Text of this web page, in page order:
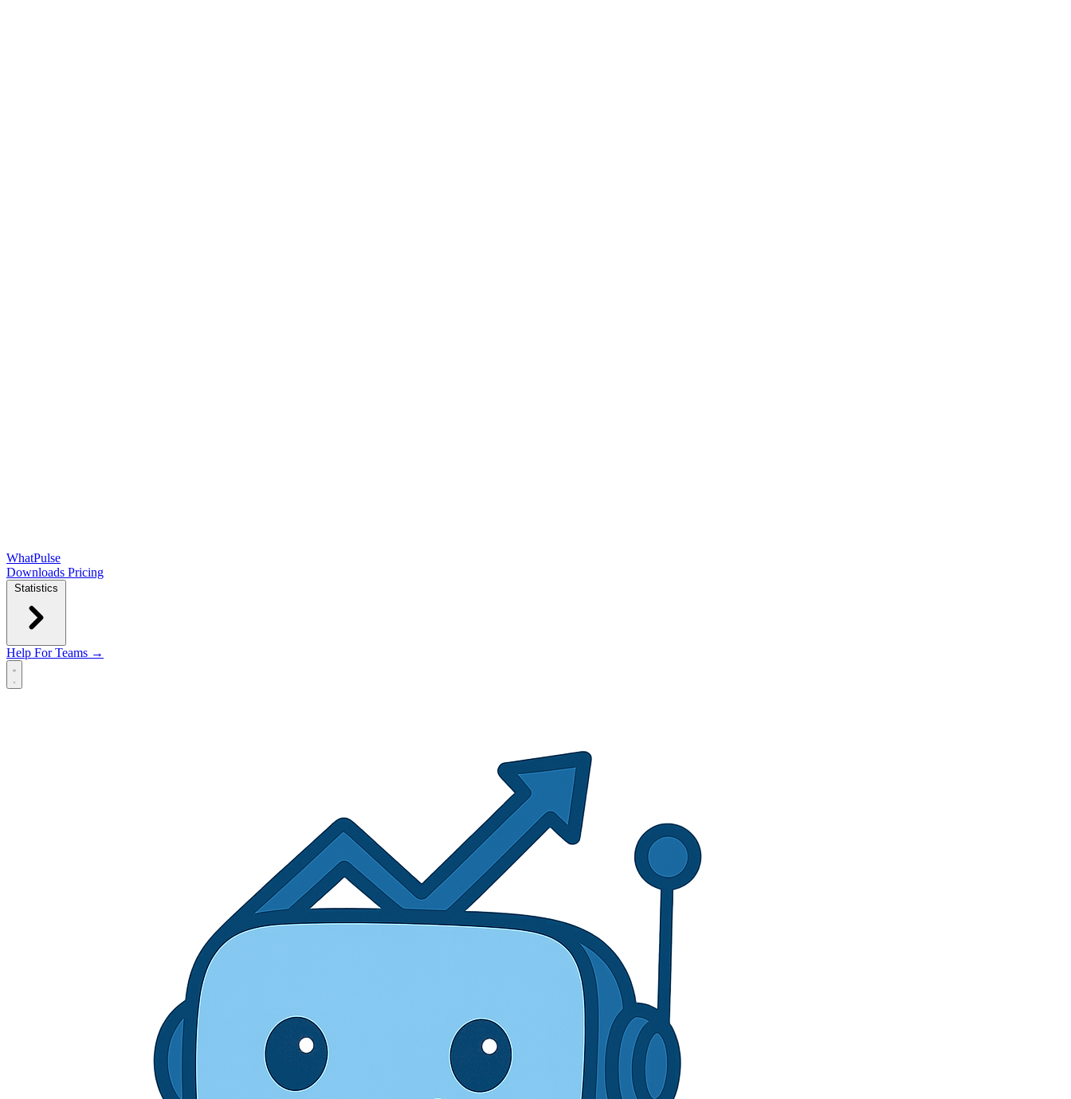
WhatPulse
Downloads Pricing
Statistics
Help For Teams →
Open main menu